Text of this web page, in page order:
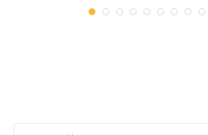
August 8, 2026